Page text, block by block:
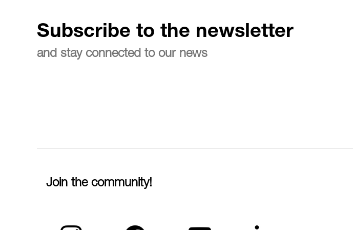
Subscribe to the newsletter
and stay connected to our news
Join the community!